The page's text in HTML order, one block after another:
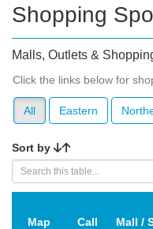
Shopping
Malls, Outlets &
Click the links below for
All Eastern
Sort by
Map Call Mall /